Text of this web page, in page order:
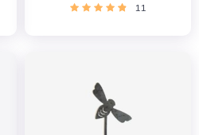
11